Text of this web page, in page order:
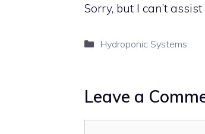
Sorry, but I can’t
Categories
Hydroponic Systems
Leave a